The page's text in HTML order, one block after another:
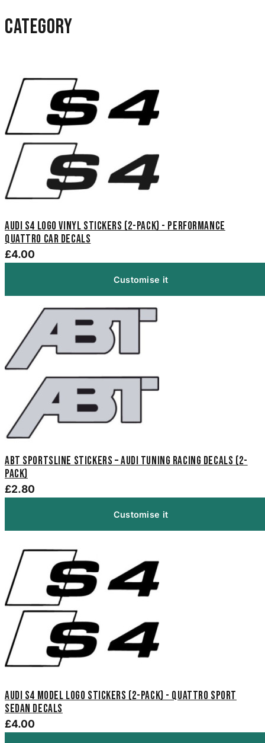
category
Audi S4 Logo Vinyl Stickers (2-Pack) - Performance
Quattro Car Decals
£4.00
Customise it
ABT Sportsline Stickers – Audi Tuning Racing Decals (2-
Pack)
£2.80
Customise it
Audi S4 Model Logo Stickers (2-Pack) - Quattro Sport
Sedan Decals
£4.00